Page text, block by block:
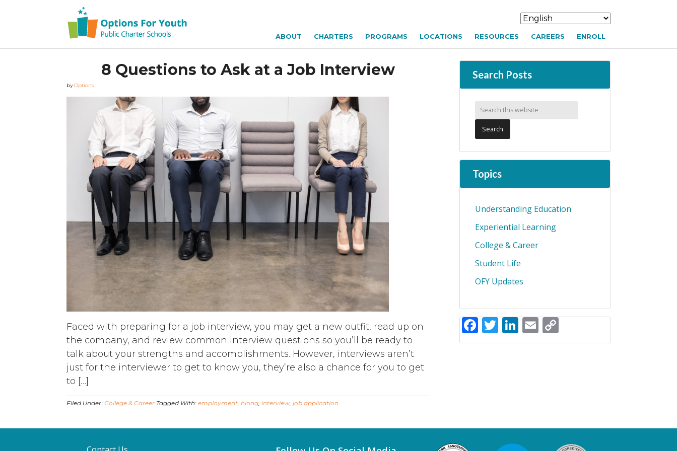
ABOUT CHARTERS PROGRAMS LOCATIONS RESOURCES CAREERS ENROLL
8 Questions to Ask at a Job Interview
byOptions
Faced with preparing for a job interview, you may get a new outfit, read up on
the company, and review common interview questions so you’ll be ready to
talk about your strengths and accomplishments. However, interviews aren’t
just for the interviewer to get to know you, they’re also a chance for you to get
to […]
Filed Under: College & Career Tagged With: employment, hiring, interview, job application
Search Posts
Topics
Understanding Education
Experiential Learning
College & Career
Student Life
OFY Updates
Facebook
Twitter
LinkedIn
Email
Link